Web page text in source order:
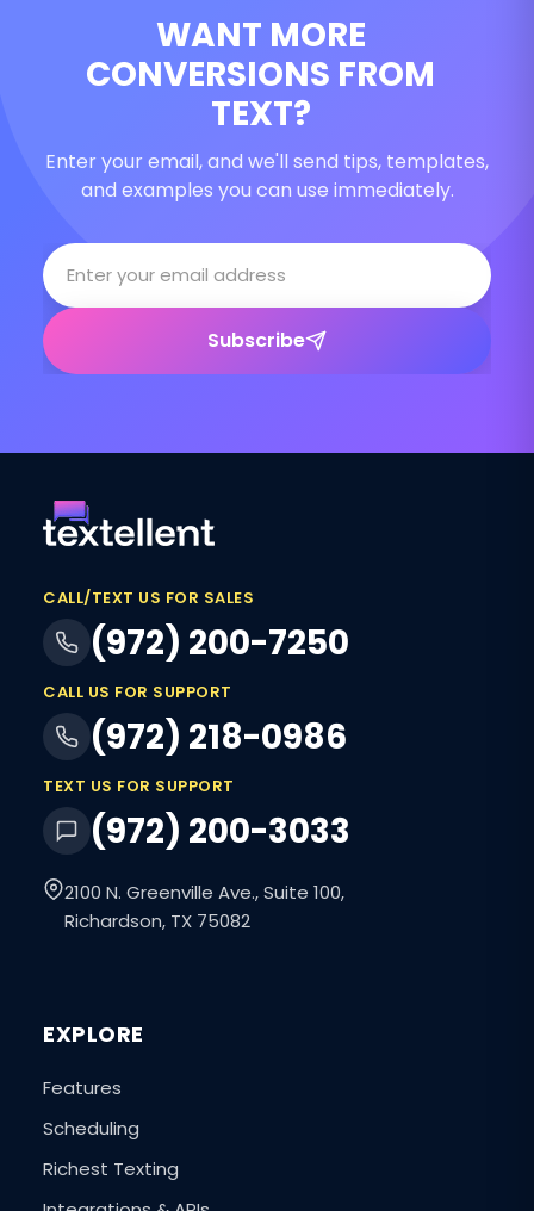
WANT MORE
CONVERSIONS FROM
TEXT?
Enter your email, and we'll send tips, templates,
and examples you can use immediately.
Subscribe
CALL/TEXT US FOR SALES
(972) 200-7250
CALL US FOR SUPPORT
(972) 218-0986
TEXT US FOR SUPPORT
(972) 200-3033
2100 N. Greenville Ave., Suite 100,
Richardson, TX 75082
EXPLORE
Features
Scheduling
Richest Texting